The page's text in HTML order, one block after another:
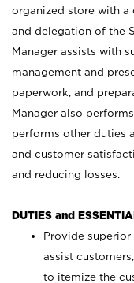
organized store with
and delegation of the
Manager assists with
management and
paperwork, and
Manager also
performs other duties
and customer
and reducing losses.
DUTIES and
Provide
assist
to itemize the